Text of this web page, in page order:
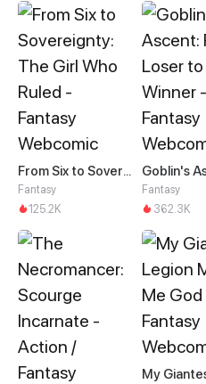
From Six to Sovereignty: The Girl Who Ruled
Fantasy
125.2K
Fantasy
362.3K